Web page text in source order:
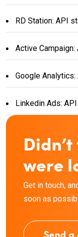
RD Station: API
Active
Google
Linkedin Ads:
were
Get in touch,
soon as
Send